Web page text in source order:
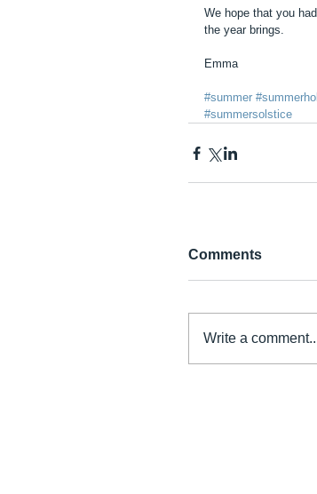
We hope that you
the year brings.
Emma
#summer
#summersolstice
Comments
Write a